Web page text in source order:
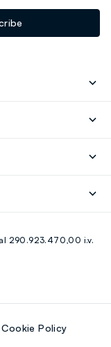
290.923.470,00 i.v.
Cookie Policy